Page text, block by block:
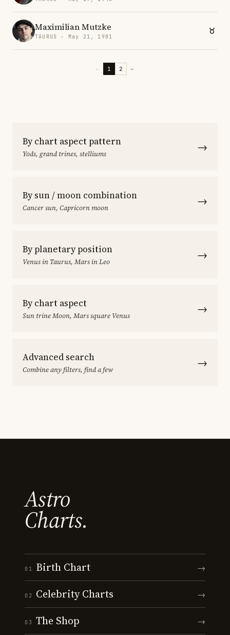
Maximilian Mutzke
TAURUS · May 21, 1981
← 1 2 →
By chart aspect pattern
Yods, grand trines, stelliums →
By sun / moon combination
Cancer sun, Capricorn moon →
By planetary position
Venus in Taurus, Mars in Leo →
By chart aspect
Sun trine Moon, Mars square Venus →
Advanced search
Combine any filters, find a few →
Astro
Charts.
01 Birth Chart →
02 Celebrity Charts →
03 The Shop →